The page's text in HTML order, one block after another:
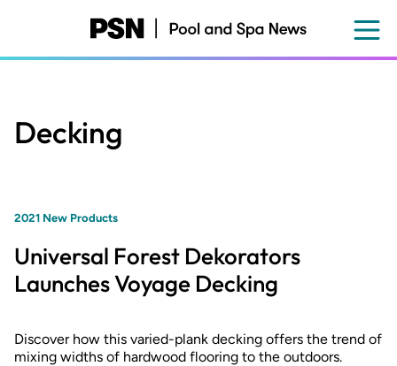
content
Decking
2021 New Products
Universal Forest Dekorators
Launches Voyage Decking
Discover how this varied-plank decking offers the trend of
mixing widths of hardwood flooring to the outdoors.